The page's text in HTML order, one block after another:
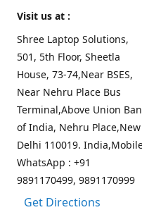
Visit us at :
Shree Laptop Solutions,
501, 5th Floor, Sheetla
House, 73-74,Near BSES,
Near Nehru Place Bus
Terminal,Above Union
of India, Nehru Place,New
Delhi 110019.
WhatsApp : +91
9891170499, 9891170999
Get Directions